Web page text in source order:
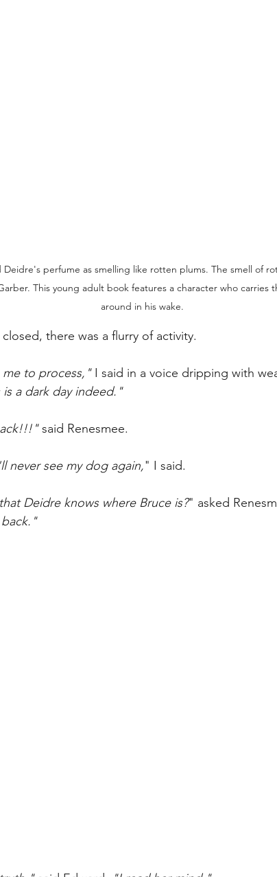
perfume as smelling like rotten plums. The smell of
This young adult book features a character who carries
around in his wake.
there was a flurry of activity.
me to process," I said in a voice dripping with
a dark day indeed."
said Renesmee.
never see my dog again," I said.
Deidre knows where Bruce is?" asked